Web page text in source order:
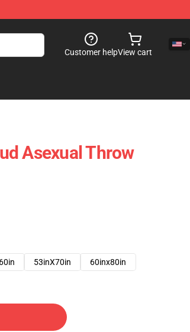
Customer helpView cart
Asexual Throw
53inX70in 60inx80in